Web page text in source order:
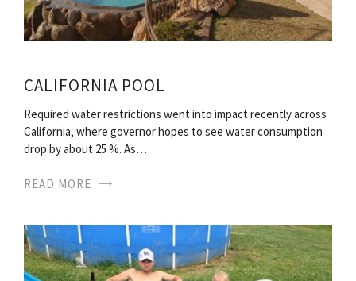
CALIFORNIA POOL
Required water restrictions went into impact recently across
California, where governor hopes to see water consumption
drop by about 25 %. As…
READ MORE